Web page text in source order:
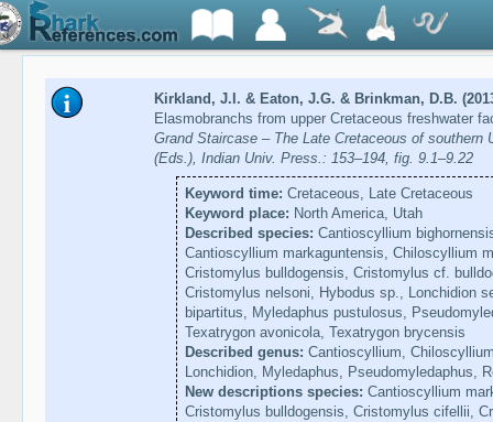
Kirkland, J.I. & Eaton, J.G. & Brinkman, D.B.
Elasmobranchs from upper Cretaceous freshwater
Grand Staircase – The Late Cretaceous of
(Eds.), Indian Univ. Press.: 153–194, fig. 9.1–9.22
Keyword time: Cretaceous, Late Cretaceous
Keyword place: North America, Utah
Described species: Cantioscyllium
Cantioscyllium markaguntensis, Chiloscyllium
Cristomylus bulldogensis, Cristomylus cf.
Cristomylus nelsoni, Hybodus sp., Lonchidion
bipartitus, Myledaphus pustulosus,
Texatrygon avonicola, Texatrygon brycensis
Described genus: Cantioscyllium,
Lonchidion, Myledaphus, Pseudomyledaphus,
New descriptions species: Cantioscyllium
Cristomylus bulldogensis, Cristomylus cifellii,